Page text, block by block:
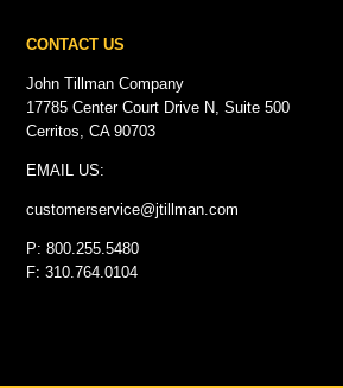
CONTACT US
John Tillman Company
17785 Center Court Drive N, Suite 500
Cerritos, CA 90703
EMAIL US:
customerservice@jtillman.com
P: 800.255.5480
F: 310.764.0104